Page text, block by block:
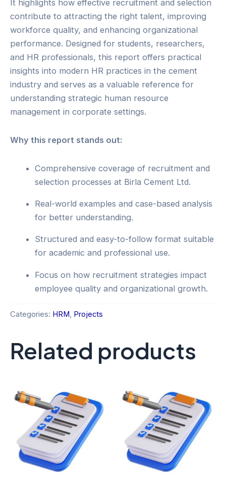
It highlights how effective recruitment and selection
contribute to attracting the right talent, improving
workforce quality, and enhancing organizational
performance. Designed for students, researchers,
and HR professionals, this report offers practical
insights into modern HR practices in the cement
industry and serves as a valuable reference for
understanding strategic human resource
management in corporate settings.
Why this report stands out:
Comprehensive coverage of recruitment and
selection processes at Birla Cement Ltd.
Real-world examples and case-based analysis
for better understanding.
Structured and easy-to-follow format suitable
for academic and professional use.
Focus on how recruitment strategies impact
employee quality and organizational growth.
Categories: HRM, Projects
Related products